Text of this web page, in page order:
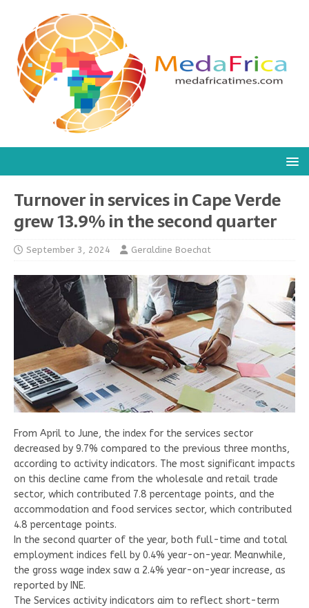
Turnover in services in Cape Verde
grew 13.9% in the second quarter
September 3, 2024 Geraldine Boechat
From April to June, the index for the services sector
decreased by 9.7% compared to the previous three months,
according to activity indicators. The most significant impacts
on this decline came from the wholesale and retail trade
sector, which contributed 7.8 percentage points, and the
accommodation and food services sector, which contributed
4.8 percentage points.
In the second quarter of the year, both full-time and total
employment indices fell by 0.4% year-on-year. Meanwhile,
the gross wage index saw a 2.4% year-on-year increase, as
reported by INE.
The Services activity indicators aim to reflect short-term